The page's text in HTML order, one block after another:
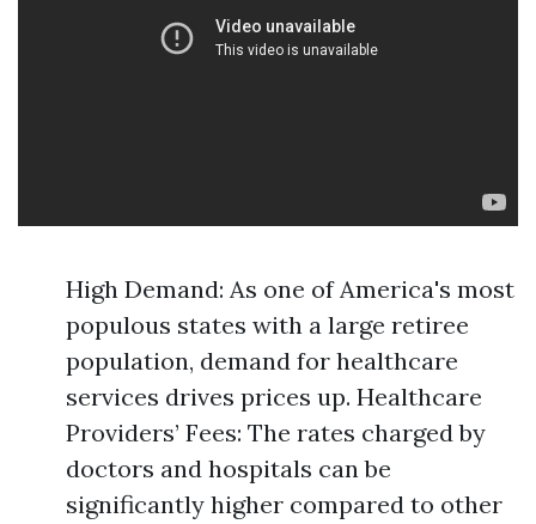
High Demand: As one of America's most
populous states with a large retiree
population, demand for healthcare
services drives prices up. Healthcare
Providers’ Fees: The rates charged by
doctors and hospitals can be
significantly higher compared to other